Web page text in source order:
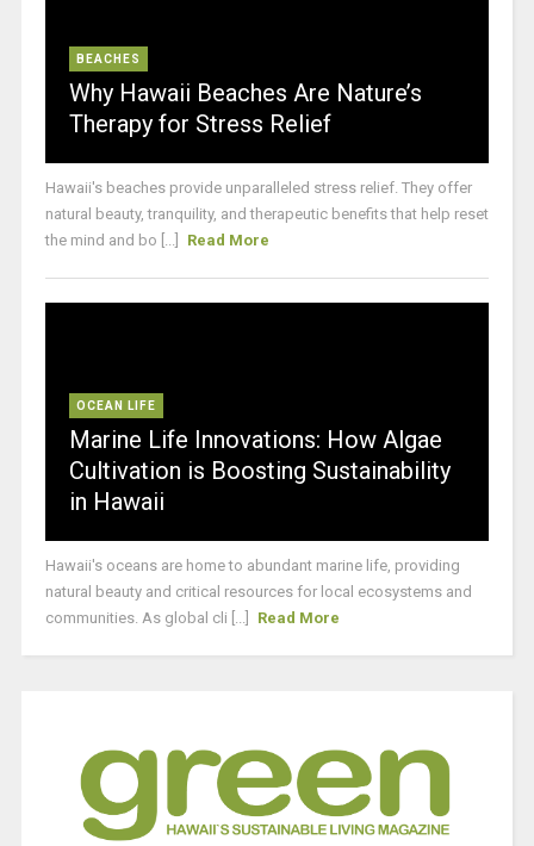
BEACHES
Why Hawaii Beaches Are Nature’s
Therapy for Stress Relief
Hawaii's beaches provide unparalleled stress relief. They offer
natural beauty, tranquility, and therapeutic benefits that help reset
the mind and bo [...]
Read More
OCEAN LIFE
Marine Life Innovations: How Algae
Cultivation is Boosting Sustainability
in Hawaii
Hawaii's oceans are home to abundant marine life, providing
natural beauty and critical resources for local ecosystems and
communities. As global cli [...]
Read More